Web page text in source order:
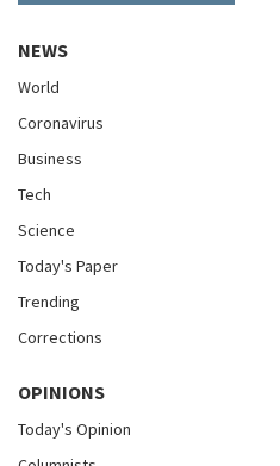
NEWS
World
Coronavirus
Business
Tech
Science
Today's Paper
Trending
Corrections
OPINIONS
Today's Opinion